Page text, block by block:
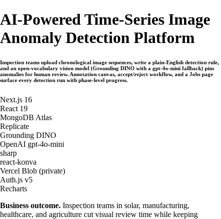
AI-Powered Time-Series Image
Anomaly Detection Platform
Inspection teams upload chronological image sequences, write a plain-English detection rule,
and an open-vocabulary vision model (Grounding DINO with a gpt-4o-mini fallback) pins
anomalies for human review. Annotation canvas, accept/reject workflow, and a Jobs page
surface every detection run with phase-level progress.
Next.js 16
React 19
MongoDB Atlas
Replicate
Grounding DINO
OpenAI gpt-4o-mini
sharp
react-konva
Vercel Blob (private)
Auth.js v5
Recharts
Business outcome. Inspection teams in solar, manufacturing,
healthcare, and agriculture cut visual review time while keeping